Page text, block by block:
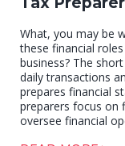
What, you may be
these financial
business? The
daily transactions
prepares financial
preparers focus on
oversee financial